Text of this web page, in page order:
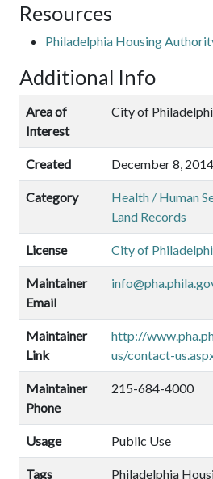
Resources
Philadelphia Housing
Additional Info
Area of
Interest
City of
Created December 8, 2014
Category Health / Human
Land Records
License City of
Maintainer
Email
Maintainer
Link
http://
us/contact-
Maintainer
Phone
215-684-4000
Usage Public Use
Tags Philadelphia